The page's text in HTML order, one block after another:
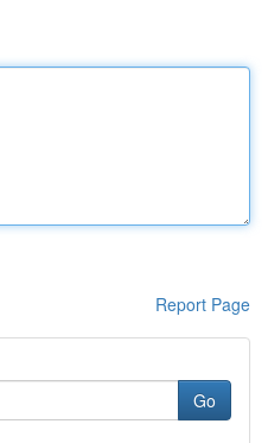
Report Page
Go